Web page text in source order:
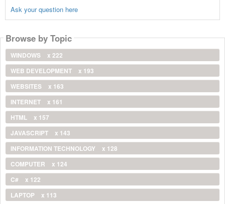
Ask your question here
Browse by Topic
WINDOWS
x 222
WEB DEVELOPMENT
x 193
WEBSITES
x 163
INTERNET
x 161
HTML
x 157
JAVASCRIPT
x 143
INFORMATION TECHNOLOGY
x 128
COMPUTER
x 124
C#
x 122
LAPTOP
x 113